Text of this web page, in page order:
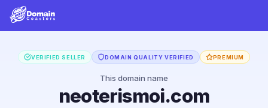
VERIFIED SELLER DOMAIN QUALITY VERIFIED PREMIUM
This domain name
neoterismoi.com